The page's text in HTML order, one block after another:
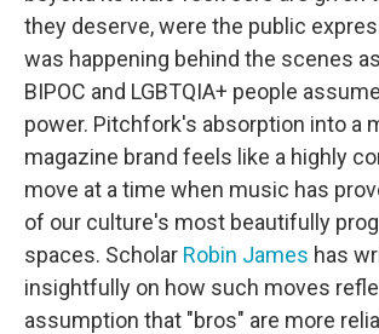
they deserve, were the public
was happening behind the scenes
BIPOC and LGBTQIA+ people
power. Pitchfork's absorption into a
magazine brand feels like a highly
move at a time when music has
of our culture's most beautifully
spaces. Scholar Robin James has
insightfully on how such moves
assumption that "bros" are more